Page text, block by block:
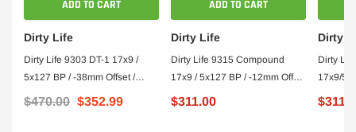
ADD TO CART
Dirty Life
Dirty Life 9303 DT-1 17x9 /
5x127 BP / -38mm Offset /
78.1mm Hub Satin Gold Wheel
$470.00 $352.99
ADD TO CART
Dirty Life
Dirty Life 9315 Compound
17x9 / 5x127 BP / -12mm Offset
/ 78.1mm Hub Matte Black
$311.00
Dirty
Dirty
17x9/
Offset/